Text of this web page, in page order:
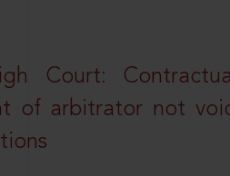
Court:
of arbitrator not